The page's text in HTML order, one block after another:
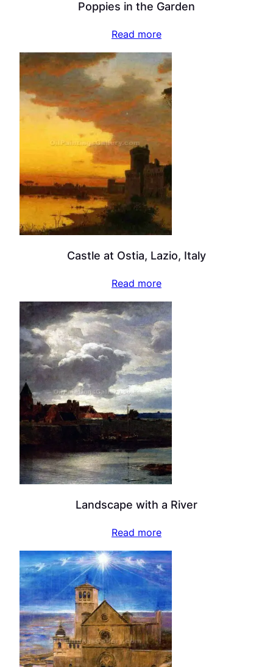
Poppies in the Garden
Read more
Castle at Ostia, Lazio, Italy
Read more
Landscape with a River
Read more